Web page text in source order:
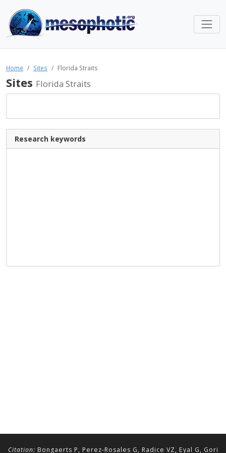
Home Sites Florida Straits
Sites Florida Straits
Research keywords
Citation: Bongaerts P, Perez-Rosales G, Radice VZ, Eyal G, Gori